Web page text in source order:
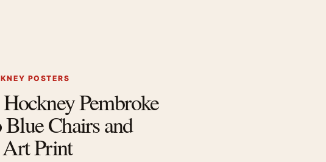
POSTERS
Pembroke
Blue Chairs and
Print